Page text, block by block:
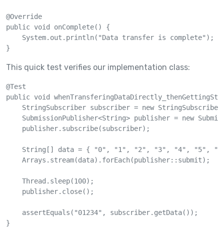
@Override
public void onComplete() {
    System.out.println("Data transfer is complete");
}
This quick test verifies our implementation class:
@Test
public void
StringSubscriber subscriber = new
SubmissionPublisher<String> publisher = new
    publisher.subscribe(subscriber);
String[] data = { "0", "1", "2", "3", "4", "5",
    Arrays.stream(data).forEach(publisher::submit);
    Thread.sleep(100);
    publisher.close();
    assertEquals("01234", subscriber.getData());
}